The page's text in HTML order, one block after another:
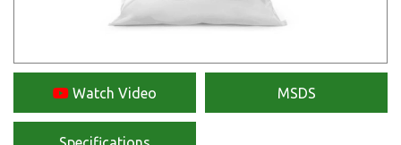
Watch Video MSDS